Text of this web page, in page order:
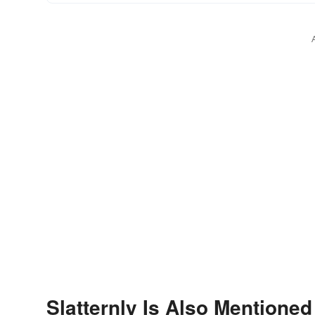
Slatternly Is Also